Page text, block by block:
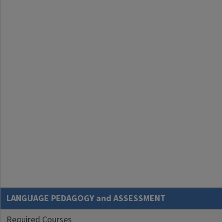
LANGUAGE PEDAGOGY and ASSESSMENT